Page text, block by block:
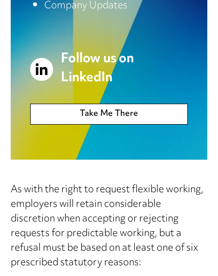
Company Updates
Follow us on
LinkedIn
Take Me There
As with the right to request flexible working,
employers will retain considerable
discretion when accepting or rejecting
requests for predictable working, but a
refusal must be based on at least one of six
prescribed statutory reasons: